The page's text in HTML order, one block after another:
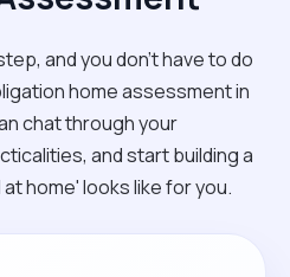
and you don’t have to do
home assessment in
chat through your
and start building a
home' looks like for you.